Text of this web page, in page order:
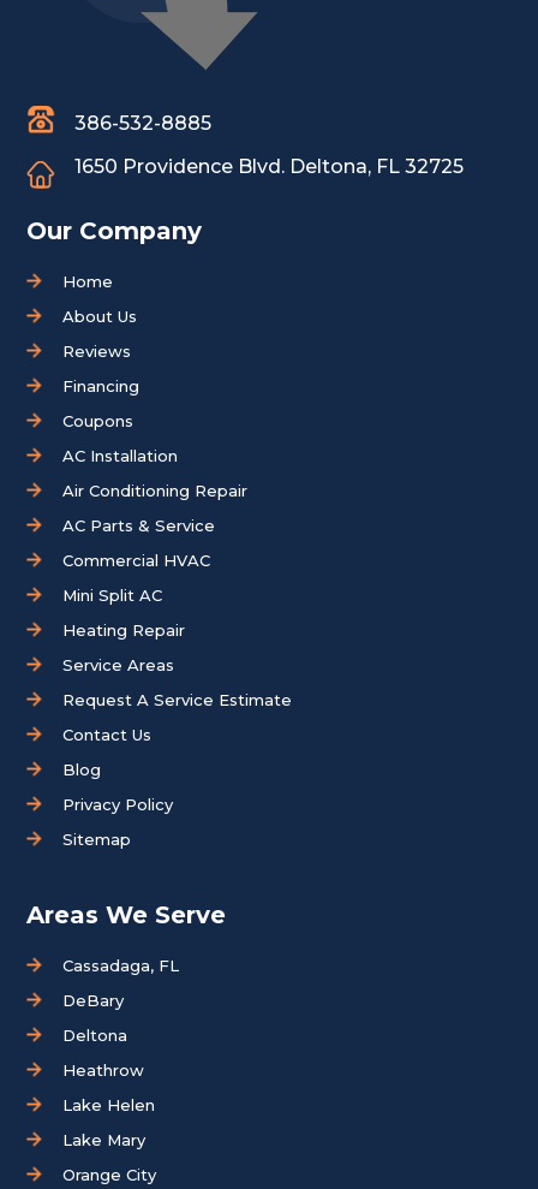
386-532-8885
1650 Providence Blvd. Deltona, FL 32725
Our Company
Home
About Us
Reviews
Financing
Coupons
AC Installation
Air Conditioning Repair
AC Parts & Service
Commercial HVAC
Mini Split AC
Heating Repair
Service Areas
Request A Service Estimate
Contact Us
Blog
Privacy Policy
Sitemap
Areas We Serve
Cassadaga, FL
DeBary
Deltona
Heathrow
Lake Helen
Lake Mary
Orange City